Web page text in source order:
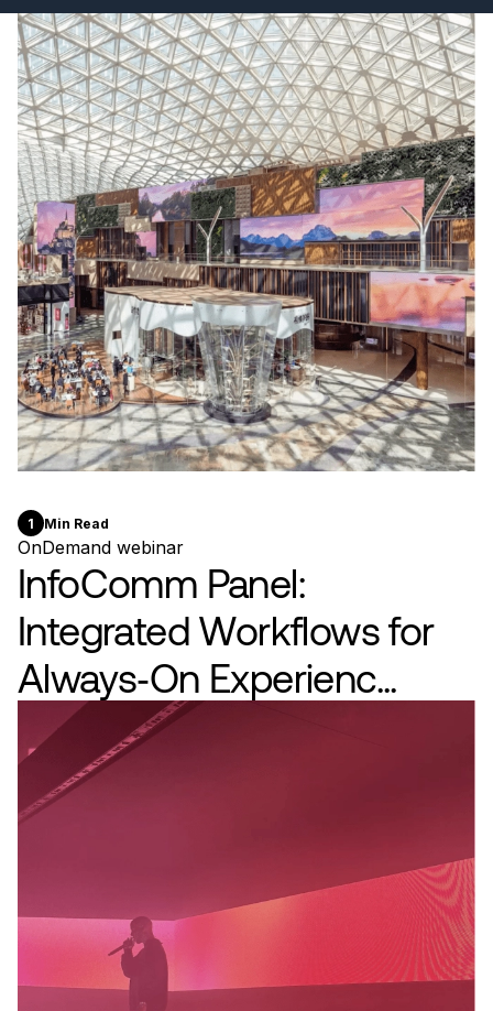
1 Min Read
OnDemand webinar
InfoComm Panel:
Integrated Workflows for
Always‑On Experienc...